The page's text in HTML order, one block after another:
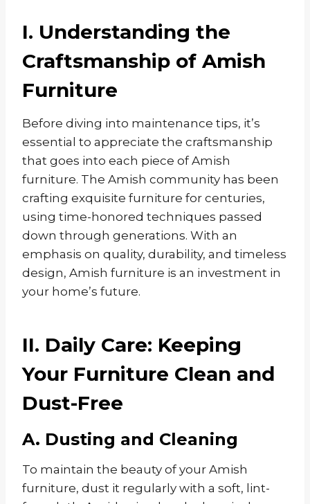
I. Understanding the
Craftsmanship of Amish
Furniture
Before diving into maintenance tips, it’s
essential to appreciate the craftsmanship
that goes into each piece of Amish
furniture. The Amish community has been
crafting exquisite furniture for centuries,
using time-honored techniques passed
down through generations. With an
emphasis on quality, durability, and timeless
design, Amish furniture is an investment in
your home’s future.
II. Daily Care: Keeping
Your Furniture Clean and
Dust-Free
A. Dusting and Cleaning
To maintain the beauty of your Amish
furniture, dust it regularly with a soft, lint-